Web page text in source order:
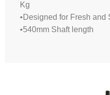
Kg
•Designed for Fresh and
•540mm Shaft length